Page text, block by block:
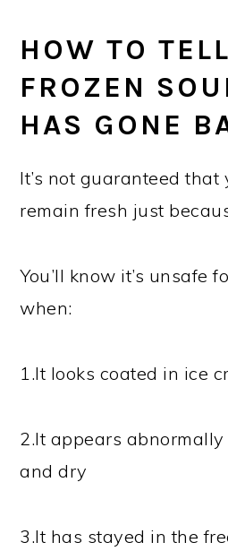
HOW TO
FROZEN
HAS GONE
It’s not guaranteed
remain fresh just
You’ll know it’s unsafe
when:
1.It looks coated in ice
2.It appears
and dry
3.It has stayed in the